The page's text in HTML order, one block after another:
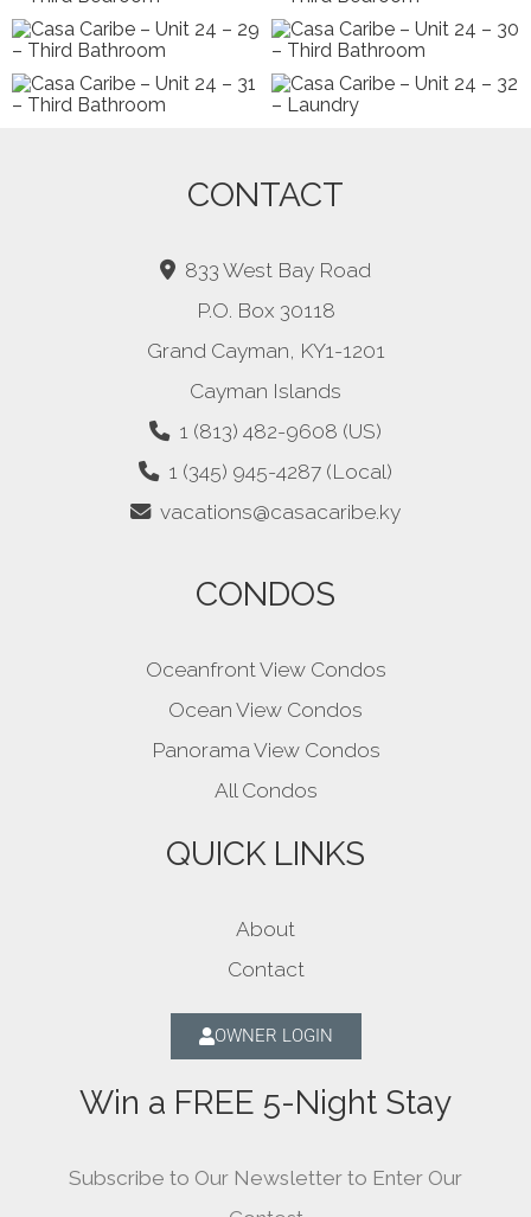
CONTACT
833 West Bay Road
P.O. Box 30118
Grand Cayman, KY1-1201
Cayman Islands
1 (813) 482-9608 (US)
1 (345) 945-4287 (Local)
vacations@casacaribe.ky
CONDOS
Oceanfront View Condos
Ocean View Condos
Panorama View Condos
All Condos
QUICK LINKS
About
Contact
OWNER LOGIN
Win a FREE 5-Night Stay
Subscribe to Our Newsletter to Enter Our